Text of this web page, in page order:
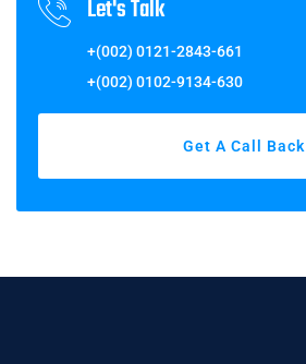
Let's Talk
+(002) 0121-2843-661
+(002) 0102-9134-630
Get A Call Back